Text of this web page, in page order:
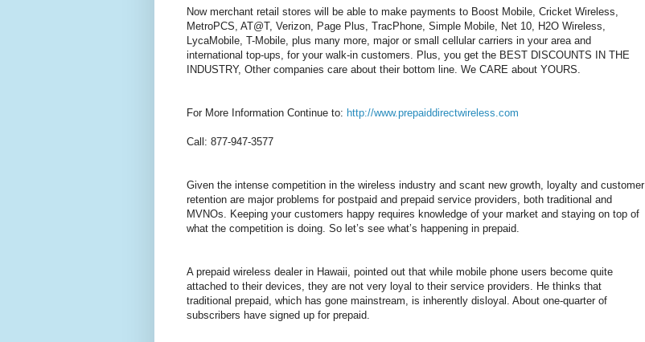
Now merchant retail stores will be able to make payments to Boost Mobile, Cricket Wireless,
MetroPCS, AT@T, Verizon, Page Plus, TracPhone, Simple Mobile, Net 10, H2O Wireless,
LycaMobile, T-Mobile, plus many more, major or small cellular carriers in your area and
international top-ups, for your walk-in customers. Plus, you get the BEST DISCOUNTS IN THE
INDUSTRY, Other companies care about their bottom line. We CARE about YOURS.
For More Information Continue to: http://www.prepaiddirectwireless.com
Call: 877-947-3577
Given the intense competition in the wireless industry and scant new growth, loyalty and customer
retention are major problems for postpaid and prepaid service providers, both traditional and
MVNOs. Keeping your customers happy requires knowledge of your market and staying on top of
what the competition is doing. So let’s see what’s happening in prepaid.
A prepaid wireless dealer in Hawaii, pointed out that while mobile phone users become quite
attached to their devices, they are not very loyal to their service providers. He thinks that
traditional prepaid, which has gone mainstream, is inherently disloyal. About one-quarter of
subscribers have signed up for prepaid.